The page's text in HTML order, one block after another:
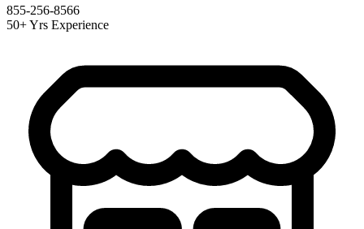
855-256-8566
50+ Yrs Experience